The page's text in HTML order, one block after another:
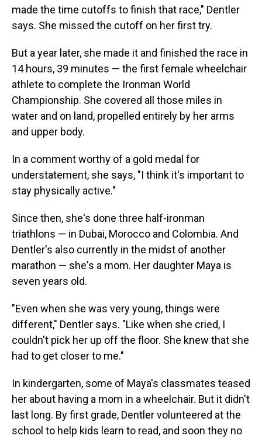
made the time cutoffs to finish that race," Dentler
says. She missed the cutoff on her first try.
But a year later, she made it and finished the race in
14 hours, 39 minutes — the first female wheelchair
athlete to complete the Ironman World
Championship. She covered all those miles in
water and on land, propelled entirely by her arms
and upper body.
In a comment worthy of a gold medal for
understatement, she says, "I think it's important to
stay physically active."
Since then, she's done three half-ironman
triathlons — in Dubai, Morocco and Colombia. And
Dentler's also currently in the midst of another
marathon — she's a mom. Her daughter Maya is
seven years old.
"Even when she was very young, things were
different," Dentler says. "Like when she cried, I
couldn't pick her up off the floor. She knew that she
had to get closer to me."
In kindergarten, some of Maya's classmates teased
her about having a mom in a wheelchair. But it didn't
last long. By first grade, Dentler volunteered at the
school to help kids learn to read, and soon they no